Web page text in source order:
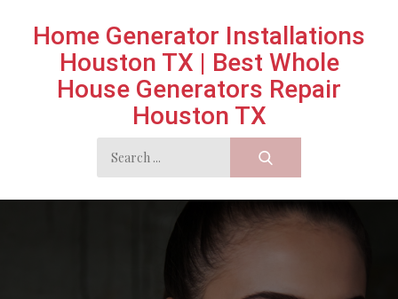
Home Generator Installations
Houston TX | Best Whole
House Generators Repair
Houston TX
Search
for: